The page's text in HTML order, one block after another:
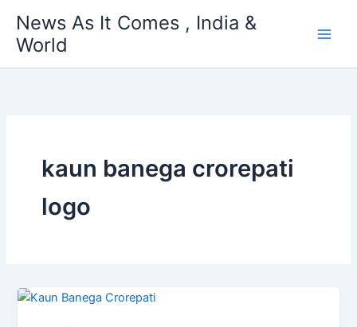
content
News As It Comes , India &
World
kaun banega crorepati
logo